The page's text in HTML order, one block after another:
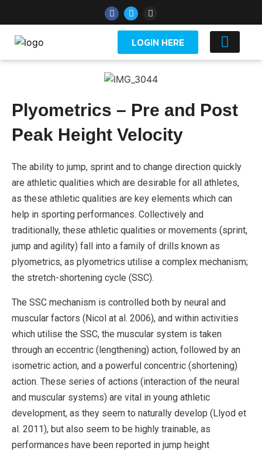
LOGIN HERE
Plyometrics – Pre and Post
Peak Height Velocity
The ability to jump, sprint and to change direction quickly
are athletic qualities which are desirable for all athletes,
as these athletic qualities are key elements which can
help in sporting performances. Collectively and
traditionally, these athletic qualities or movements (sprint,
jump and agility) fall into a family of drills known as
plyometrics, as plyometrics utilise a complex mechanism;
the stretch-shortening cycle (SSC).
The SSC mechanism is controlled both by neural and
muscular factors (Nicol at al. 2006), and within activities
which utilise the SSC, the muscular system is taken
through an eccentric (lengthening) action, followed by an
isometric action, and a powerful concentric (shortening)
action. These series of actions (interaction of the neural
and muscular systems) are vital in young athletic
development, as they seem to naturally develop (Llyod et
al. 2011), but also seem to be highly trainable, as
performances have been reported in jump height